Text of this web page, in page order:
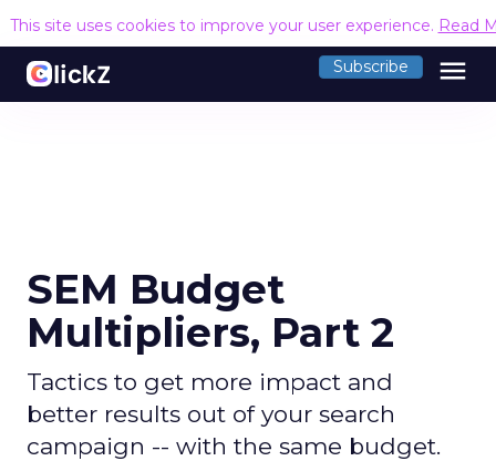
This site uses cookies to improve your user experience. Read
Subscribe menu
SEM Budget
Multipliers, Part 2
Tactics to get more impact and
better results out of your search
campaign -- with the same budget.